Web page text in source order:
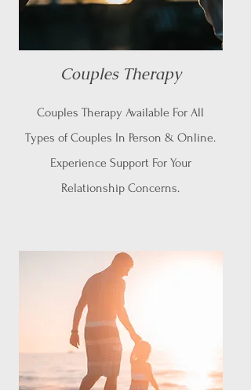
Couples Therapy
Couples Therapy Available For All
Types of Couples In Person & Online.
Experience Support For Your
Relationship Concerns.